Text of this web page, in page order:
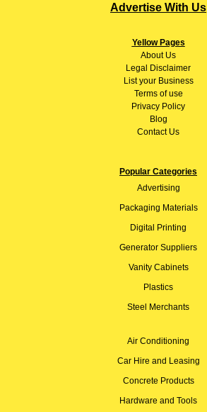
Advertise With Us
Yellow Pages
AboutUs
Legal Disclaimer
List your Business
Terms of use
Privacy Policy
Blog
Contact Us
Popular Categories
Advertising
Packaging Materials
Digital Printing
Generator Suppliers
Vanity Cabinets
Plastics
Steel Merchants
Air Conditioning
Car Hire and Leasing
Concrete Products
Hardware and Tools